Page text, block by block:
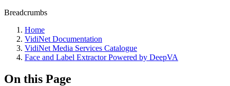
Breadcrumbs
Home
VidiNet Documentation
VidiNet Media Services Catalogue
Face and Label Extractor Powered by DeepVA
On this Page